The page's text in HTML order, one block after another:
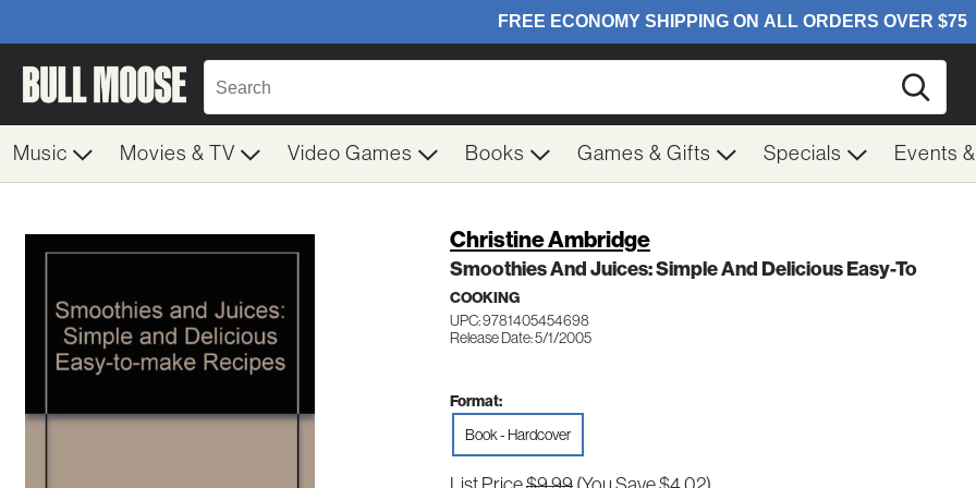
Music Movies & TV Video Games Books Games & Gifts Specials Events
Christine Ambridge
Smoothies And Juices: Simple And Delicious Easy-To
COOKING
UPC: 9781405454698
Release Date: 5/1/2005
Format:
Book - Hardcover